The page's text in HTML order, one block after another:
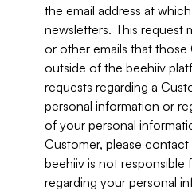
the email address at
newsletters. This request
or other emails that
outside of the beehiiv
requests regarding a
personal information or
of your personal
Customer, please
beehiiv is not responsible
regarding your personal